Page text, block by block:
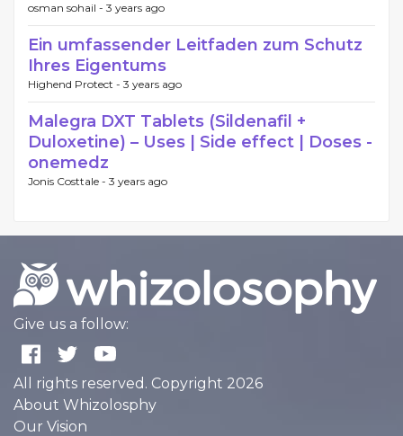
osman sohail - 3 years ago
Ein umfassender Leitfaden zum Schutz
Ihres Eigentums
Highend Protect - 3 years ago
Malegra DXT Tablets (Sildenafil +
Duloxetine) – Uses | Side effect | Doses -
onemedz
Jonis Costtale - 3 years ago
Give us a follow:
All rights reserved. Copyright 2026
About Whizolosphy
Our Vision